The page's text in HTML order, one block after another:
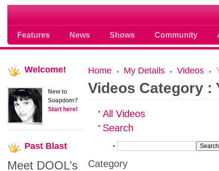
Features News Shows Community
Soap opera community photos
Home My Details Videos
Videos Category :
All Videos
Search
Category
Welcome!
New to
Soapdom?
Start here!
Past Blast
Meet DOOL’s